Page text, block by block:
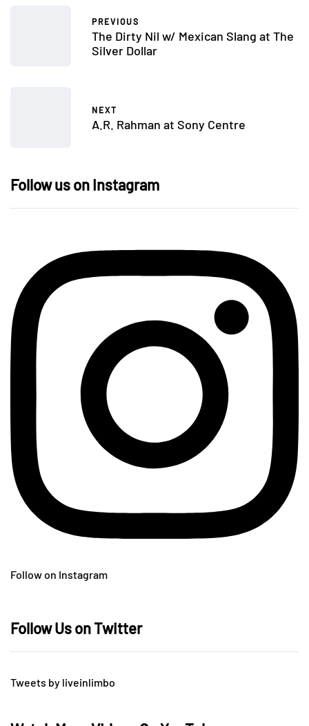
PREVIOUS
The Dirty Nil w/ Mexican Slang at The
Silver Dollar
NEXT
A.R. Rahman at Sony Centre
Follow us on Instagram
Follow on Instagram
Follow Us on Twitter
Tweets by liveinlimbo